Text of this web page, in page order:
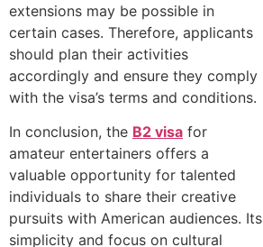
extensions may be possible in
certain cases. Therefore, applicants
should plan their activities
accordingly and ensure they comply
with the visa’s terms and conditions.
In conclusion, the B2 visa for
amateur entertainers offers a
valuable opportunity for talented
individuals to share their creative
pursuits with American audiences. Its
simplicity and focus on cultural